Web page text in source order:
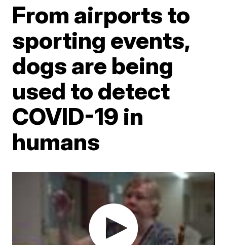
From airports to
sporting events,
dogs are being
used to detect
COVID-19 in
humans